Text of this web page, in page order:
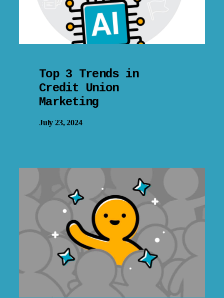
Top 3 Trends in
Credit Union
Marketing
July 23, 2024